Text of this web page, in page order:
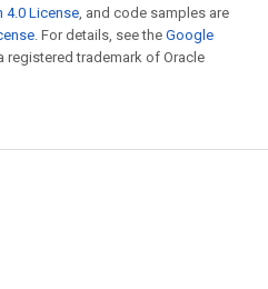
4.0 License, and code samples are
. For details, see the Google
registered trademark of Oracle